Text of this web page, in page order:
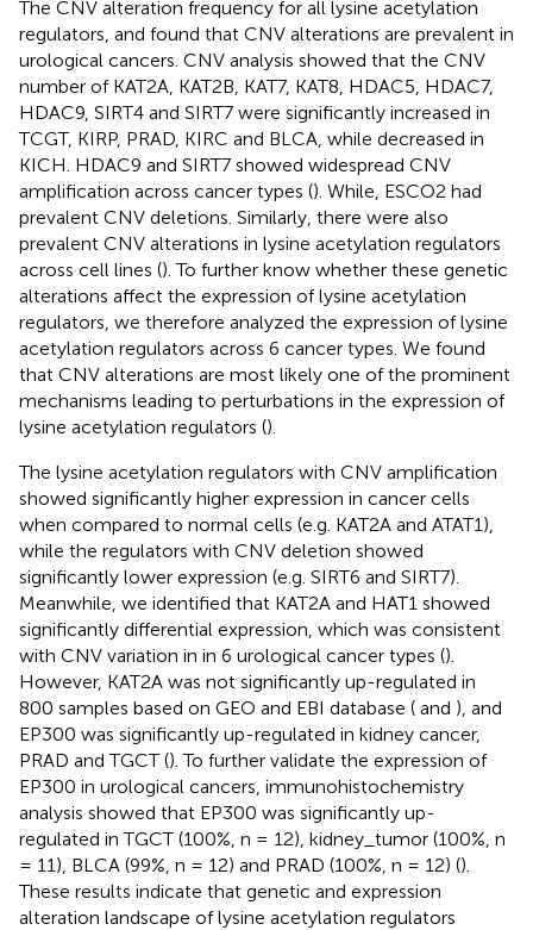
The CNV alteration frequency for all lysine acetylation
regulators, and found that CNV alterations are prevalent in
urological cancers. CNV analysis showed that the CNV
number of KAT2A, KAT2B, KAT7, KAT8, HDAC5, HDAC7,
HDAC9, SIRT4 and SIRT7 were significantly increased in
TCGT, KIRP, PRAD, KIRC and BLCA, while decreased in
KICH. HDAC9 and SIRT7 showed widespread CNV
amplification across cancer types (). While, ESCO2 had
prevalent CNV deletions. Similarly, there were also
prevalent CNV alterations in lysine acetylation regulators
across cell lines (). To further know whether these genetic
alterations affect the expression of lysine acetylation
regulators, we therefore analyzed the expression of lysine
acetylation regulators across 6 cancer types. We found
that CNV alterations are most likely one of the prominent
mechanisms leading to perturbations in the expression of
lysine acetylation regulators ().
The lysine acetylation regulators with CNV amplification
showed significantly higher expression in cancer cells
when compared to normal cells (e.g. KAT2A and ATAT1),
while the regulators with CNV deletion showed
significantly lower expression (e.g. SIRT6 and SIRT7).
Meanwhile, we identified that KAT2A and HAT1 showed
significantly differential expression, which was consistent
with CNV variation in in 6 urological cancer types ().
However, KAT2A was not significantly up-regulated in
800 samples based on GEO and EBI database ( and ), and
EP300 was significantly up-regulated in kidney cancer,
PRAD and TGCT (). To further validate the expression of
EP300 in urological cancers, immunohistochemistry
analysis showed that EP300 was significantly up-
regulated in TGCT (100%, n = 12), kidney_tumor (100%, n
= 11), BLCA (99%, n = 12) and PRAD (100%, n = 12) ().
These results indicate that genetic and expression
alteration landscape of lysine acetylation regulators